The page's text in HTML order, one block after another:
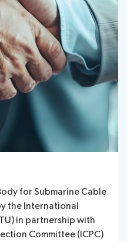
for Submarine Cable
the International
in partnership with
Committee (ICPC)